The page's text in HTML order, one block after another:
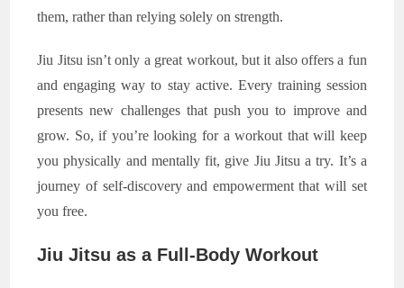
them, rather than relying solely on strength.
Jiu Jitsu isn’t only a great workout, but it also offers a fun
and engaging way to stay active. Every training session
presents new challenges that push you to improve and
grow. So, if you’re looking for a workout that will keep
you physically and mentally fit, give Jiu Jitsu a try. It’s a
journey of self-discovery and empowerment that will set
you free.
Jiu Jitsu as a Full-Body Workout